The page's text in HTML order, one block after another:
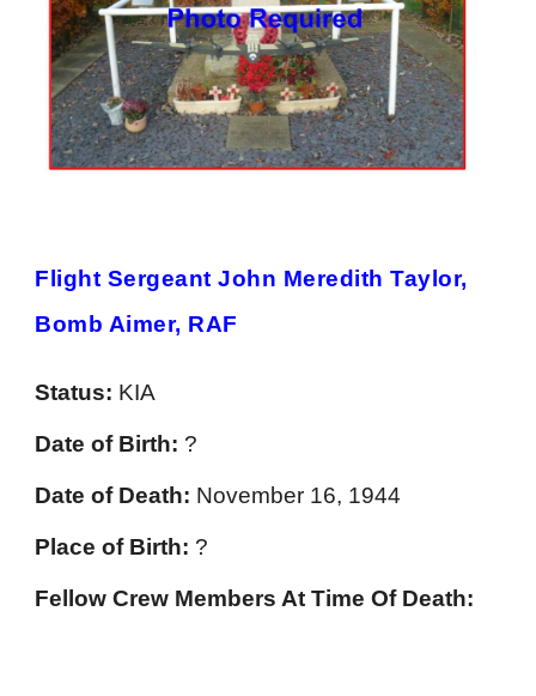
Flight Sergeant John Meredith Taylor,
Bomb Aimer, RAF
Status: KIA
Date of Birth: ?
Date of Death: November 16, 1944
Place of Birth: ?
Fellow Crew Members At Time Of Death: